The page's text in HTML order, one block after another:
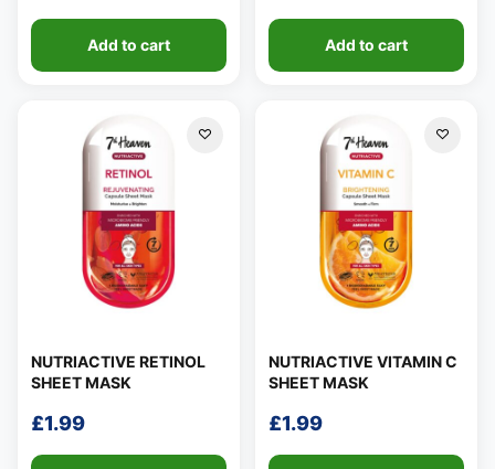
Add to cart Add to cart
NUTRIACTIVE RETINOL
SHEET MASK
£1.99
NUTRIACTIVE VITAMIN C
SHEET MASK
£1.99